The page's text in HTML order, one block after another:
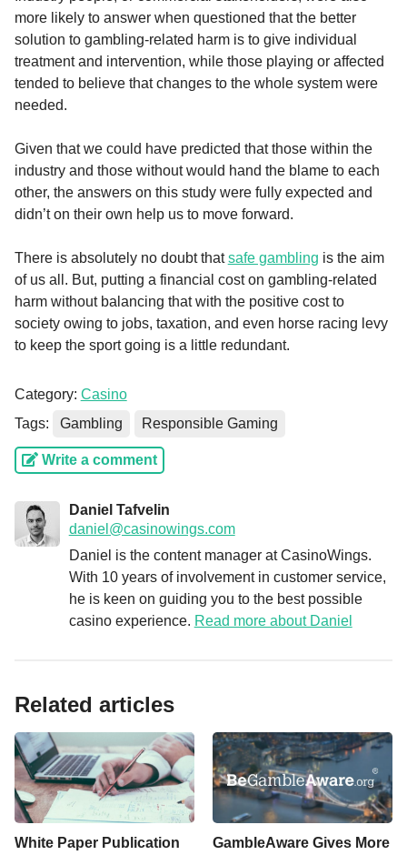
more likely to answer when questioned that the better
solution to gambling-related harm is to give individual
treatment and intervention, while those playing or affected
tended to believe that changes to the whole system were
needed.
Given that we could have predicted that those within the
industry and those without would hand the blame to each
other, the answers on this study were fully expected and
didn’t on their own help us to move forward.
There is absolutely no doubt thatsafe gambling is the aim
of us all. But, putting a financial cost on gambling-related
harm without balancing that with the positive cost to
society owing to jobs, taxation, and even horse racing levy
to keep the sport going is a little redundant.
Category: Casino
Tags:
Gambling Responsible Gaming
Write a comment
Daniel Tafvelin
daniel@casinowings.com
Daniel is the content manager at CasinoWings.
With 10 years of involvement in customer service,
he is keen on guiding you to the best possible
casino experience. Read more about Daniel
Related articles
White Paper Publication
GambleAware Gives More